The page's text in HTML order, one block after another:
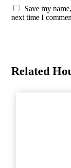
Save my
next time I
Related